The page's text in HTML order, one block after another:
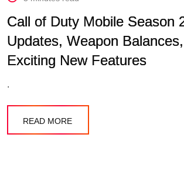
Call of Duty Mobile Season
Updates, Weapon
Exciting New Features
.
READ MORE